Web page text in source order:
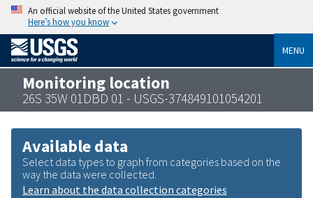
An official website of the United States government
Here’s how you know
MENU
Monitoring location
26S 35W 01DBD 01 - USGS-374849101054201
Available data
Select data types to graph from categories based on the
way the data were collected.
Learn about the data collection categories